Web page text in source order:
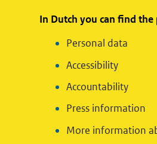
In Dutch you can find the
Personal data
Accessibility
Accountability
Press information
More information